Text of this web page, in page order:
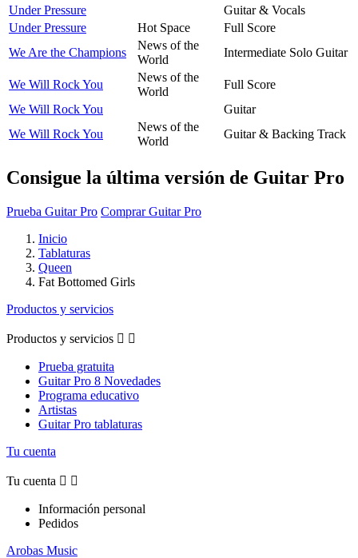
Under Pressure
Guitar & Vocals
Under Pressure
Hot Space
Full Score
We Are the Champions
News of the
World
Intermediate Solo Guitar
We Will Rock You
News of the
World
Full Score
We Will Rock You
Guitar
We Will Rock You
News of the
World
Guitar & Backing Track
Consigue la última versión de Guitar Pro
Prueba Guitar Pro Comprar Guitar Pro
Inicio
Tablaturas
Queen
Fat Bottomed Girls
Productos y servicios
Productos y servicios  
Prueba gratuita
Guitar Pro 8 Novedades
Programa educativo
Artistas
Guitar Pro tablaturas
Tu cuenta
Tu cuenta  
Información personal
Pedidos
Arobas Music